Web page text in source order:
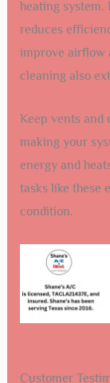
heating system.
reduces
improve airflow
cleaning also
Keep vents and
making your
energy and
tasks like these
condition.
Customer